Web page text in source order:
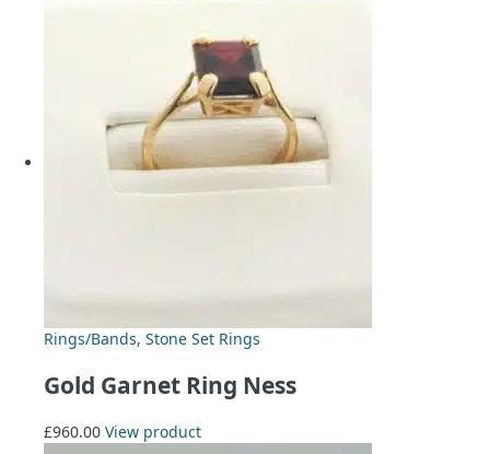
Rings/Bands, Stone Set Rings
Gold Garnet Ring Ness
£960.00 View product